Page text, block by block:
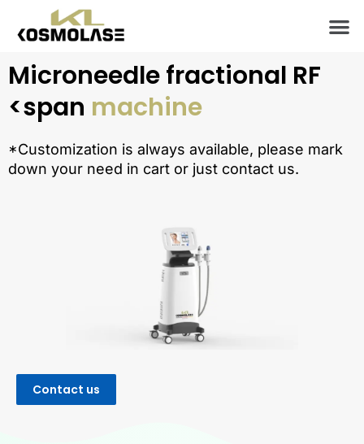
Microneedle fractional RF
<span machine
*Customization is always available, please mark
down your need in cart or just contact us.
Contact us